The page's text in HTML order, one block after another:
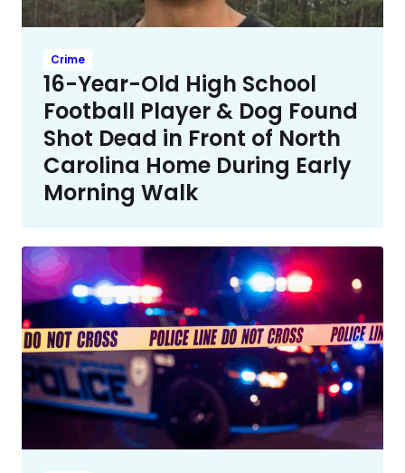
Crime
16-Year-Old High School
Football Player & Dog Found
Shot Dead in Front of North
Carolina Home During Early
Morning Walk